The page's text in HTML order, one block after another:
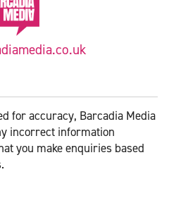
for accuracy, Barcadia Media
incorrect information
you make enquiries based